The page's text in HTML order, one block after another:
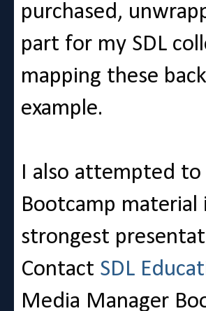
purchased,
part for my SDL
mapping these
example.
I also attempted
Bootcamp
strongest
Contact SDL
Media Manager